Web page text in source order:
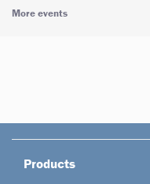
More events
Products